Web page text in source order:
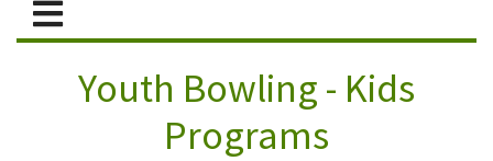
Youth Bowling - Kids
Programs